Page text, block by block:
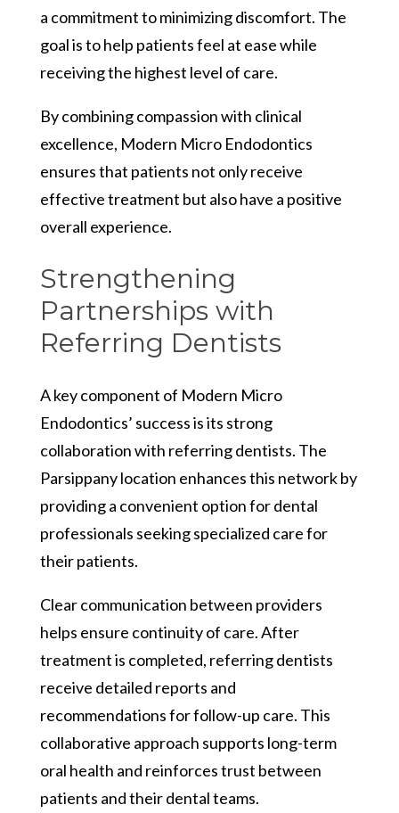
a commitment to minimizing discomfort. The
goal is to help patients feel at ease while
receiving the highest level of care.
By combining compassion with clinical
excellence, Modern Micro Endodontics
ensures that patients not only receive
effective treatment but also have a positive
overall experience.
Strengthening
Partnerships with
Referring Dentists
A key component of Modern Micro
Endodontics’ success is its strong
collaboration with referring dentists. The
Parsippany location enhances this network by
providing a convenient option for dental
professionals seeking specialized care for
their patients.
Clear communication between providers
helps ensure continuity of care. After
treatment is completed, referring dentists
receive detailed reports and
recommendations for follow-up care. This
collaborative approach supports long-term
oral health and reinforces trust between
patients and their dental teams.